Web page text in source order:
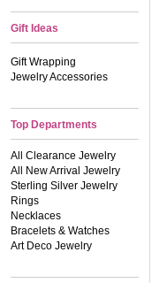
Gift Ideas
Gift Wrapping
Jewelry Accessories
Top Departments
All Clearance Jewelry
All New Arrival Jewelry
Sterling Silver Jewelry
Rings
Necklaces
Bracelets & Watches
Art Deco Jewelry